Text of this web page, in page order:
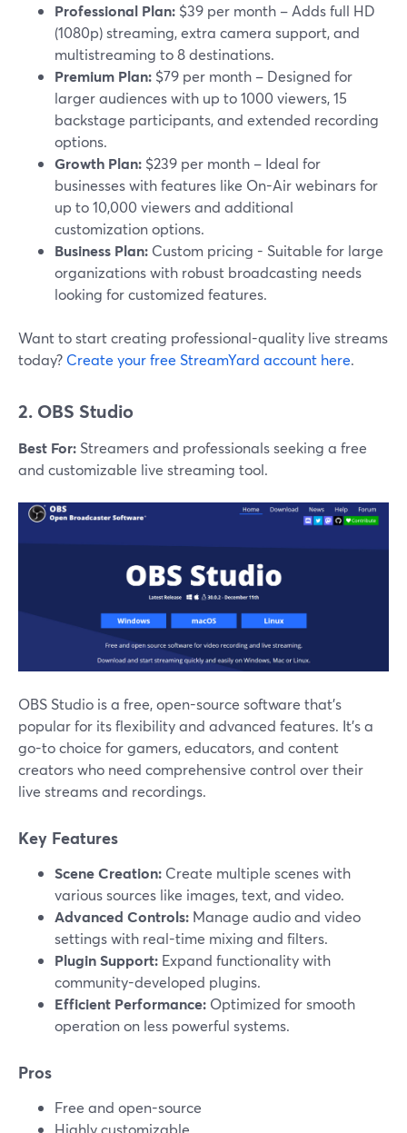
Professional Plan: $39 per month – Adds full HD
(1080p) streaming, extra camera support, and
multistreaming to 8 destinations.
Premium Plan: $79 per month – Designed for
larger audiences with up to 1000 viewers, 15
backstage participants, and extended recording
options.
Growth Plan: $239 per month – Ideal for
businesses with features like On-Air webinars for
up to 10,000 viewers and additional
customization options.
Business Plan: Custom pricing - Suitable for large
organizations with robust broadcasting needs
looking for customized features.
Want to start creating professional-quality live streams
today? Create your free StreamYard account here.
2. OBS Studio
Best For: Streamers and professionals seeking a free
and customizable live streaming tool.
OBS Studio is a free, open-source software that’s
popular for its flexibility and advanced features. It's a
go-to choice for gamers, educators, and content
creators who need comprehensive control over their
live streams and recordings.
Key Features
Scene Creation: Create multiple scenes with
various sources like images, text, and video.
Advanced Controls: Manage audio and video
settings with real-time mixing and filters.
Plugin Support: Expand functionality with
community-developed plugins.
Efficient Performance: Optimized for smooth
operation on less powerful systems.
Pros
Free and open-source
Highly customizable